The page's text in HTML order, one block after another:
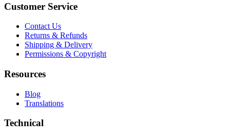
Customer Service
Contact Us
Returns & Refunds
Shipping & Delivery
Permissions & Copyright
Resources
Blog
Translations
Technical